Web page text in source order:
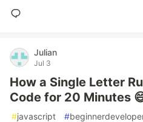
Julian
Jul 3
How a Single Letter
Code for 20 Minutes
#javascript #